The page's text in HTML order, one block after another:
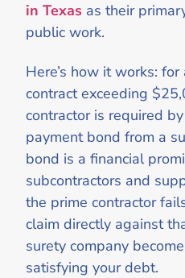
in Texas as their
public work.
Here’s how it works:
contract exceeding
contractor is required
payment bond from a
bond is a financial
subcontractors and
the prime contractor
claim directly against
surety company
satisfying your debt.